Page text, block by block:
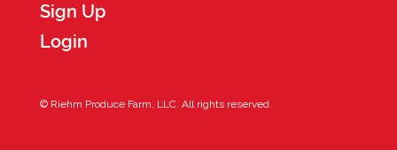
Sign Up
Login
© Riehm Produce Farm, LLC. All rights reserved.